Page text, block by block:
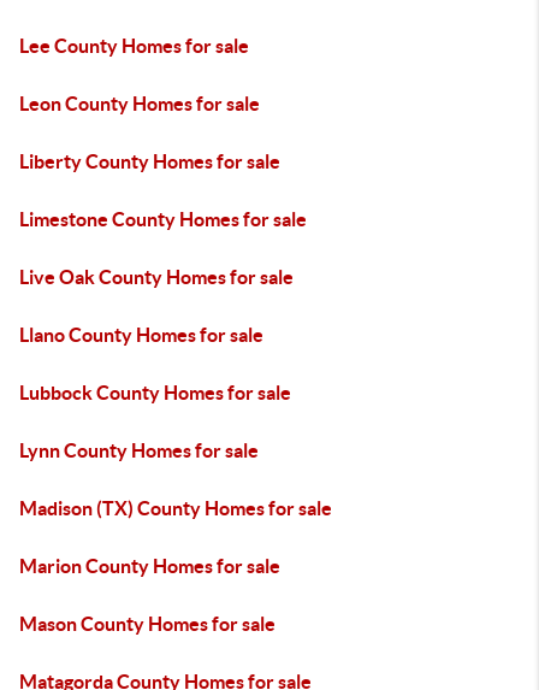
Lee County Homes for sale
Leon County Homes for sale
Liberty County Homes for sale
Limestone County Homes for sale
Live Oak County Homes for sale
Llano County Homes for sale
Lubbock County Homes for sale
Lynn County Homes for sale
Madison (TX) County Homes for sale
Marion County Homes for sale
Mason County Homes for sale
Matagorda County Homes for sale